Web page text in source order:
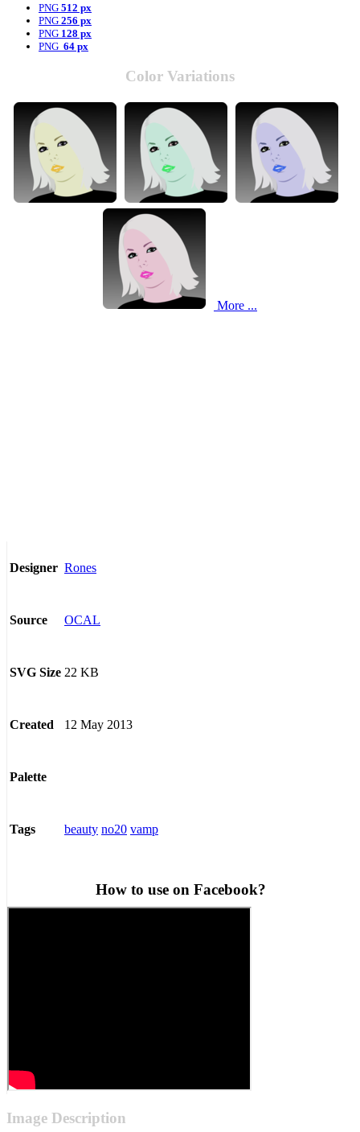
PNG 512 px
PNG 256 px
PNG 128 px
PNG 64 px
Color Variations
More ...
Designer Rones
Source OCAL
SVG Size 22 KB
Created 12 May 2013
Palette
Tags beauty no20 vamp
How to use on Facebook?
Image Description